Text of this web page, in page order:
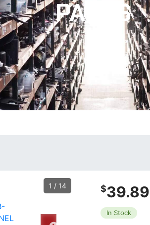
PARTS
1 / 14 $39.89
In Stock